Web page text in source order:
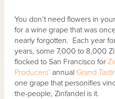
You don’t need flowers in
for a wine grape that was
nearly forgotten. Each year
years, some 7,000 to 8,000
flocked to San Francisco for
Producers’ annual Grand
one grape that personifies
the-people, Zinfandel is it.